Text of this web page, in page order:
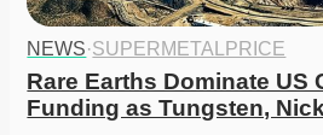
NEWS·SUPERMETALPRICE
Rare Earths Dominate US
Funding as Tungsten,